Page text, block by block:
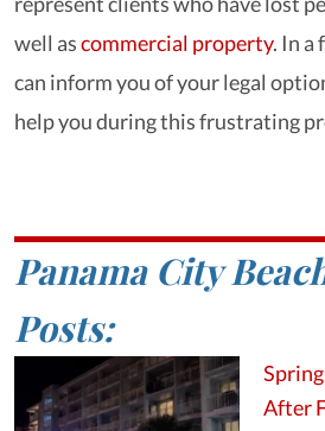
well ascommercial property. In a
can inform you of your legal
help you during this frustrating
Panama City
Posts:
After